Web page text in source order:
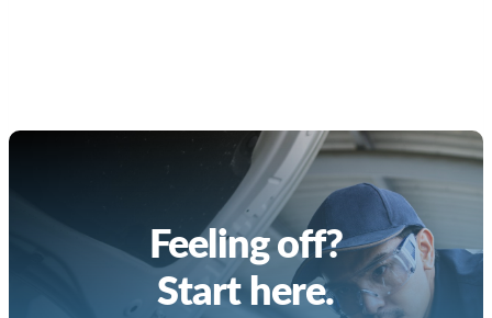
Feeling off?
Start here.